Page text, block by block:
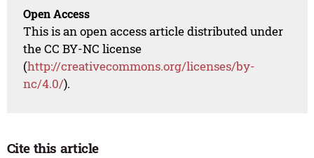
Open Access
This is an open access article distributed under
the CC BY-NC license
(http://creativecommons.org/licenses/by-
nc/4.0/).
Cite this article